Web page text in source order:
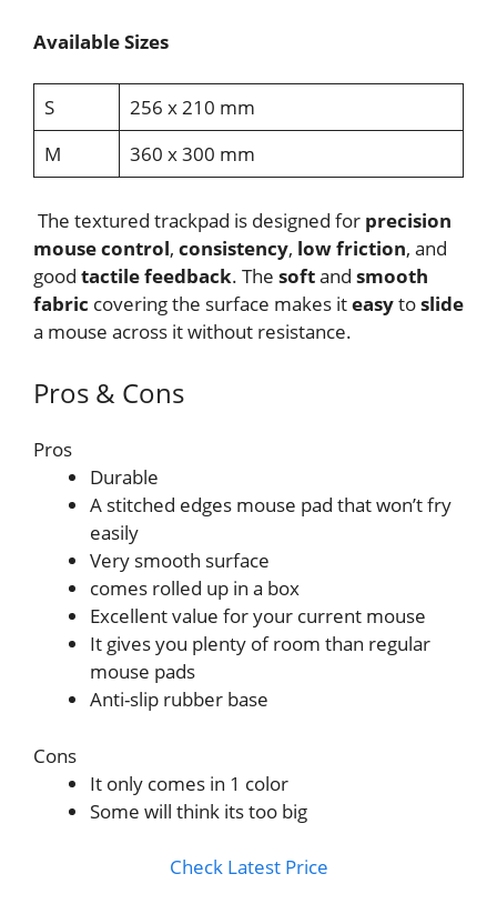
Available Sizes
S
256 x 210 mm
M
360 x 300 mm
The textured trackpad is designed for precision
mouse control, consistency, low friction, and
good tactile feedback. The softand smooth
fabric covering the surface makes iteasytoslide
a mouse across it without resistance.
Pros & Cons
Pros
Durable
A stitched edges mouse pad that won’t fry
easily
Very smooth surface
comes rolled up in a box
Excellent value for your current mouse
It gives you plenty of room than regular
mouse pads
Anti-slip rubber base
Cons
It only comes in 1 color
Some will think its too big
Check Latest Price